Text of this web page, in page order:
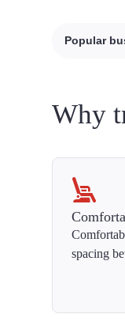
Popular
Why
spacing